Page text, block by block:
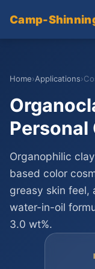
Camp-
Home›Applications›
Personal
Organophilic
based color
greasy skin feel,
water-in-oil
3.0 wt%.